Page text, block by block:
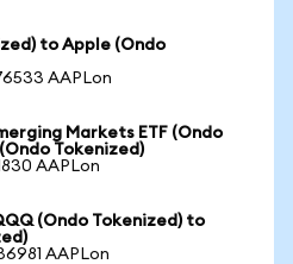
to Apple (Ondo
AAPLon
Markets ETF (Ondo
Tokenized)
AAPLon
(Ondo Tokenized) to
AAPLon